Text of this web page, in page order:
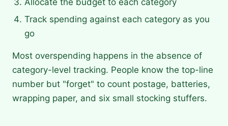
Allocate the budget to each category
Track spending against each category as you
go
Most overspending happens in the absence of
category-level tracking. People know the top-line
number but "forget" to count postage, batteries,
wrapping paper, and six small stocking stuffers.